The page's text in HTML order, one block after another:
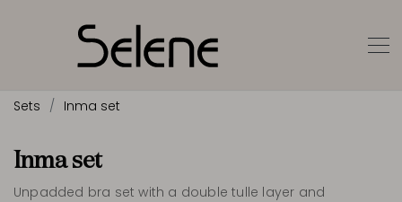
Sets Inma set
Inma set
Unpadded bra set with a double tulle layer and